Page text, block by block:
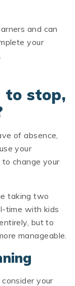
and can
your
to stop,
of absence,
your
change your
taking two
time with kids
but to
manageable.
your